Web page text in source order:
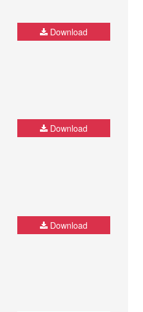
Download
Download
Download